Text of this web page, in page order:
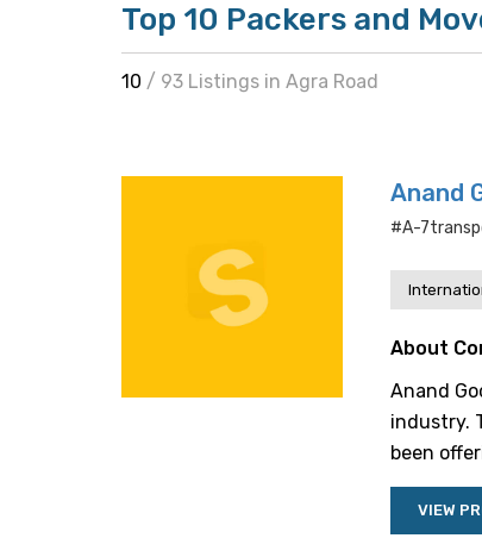
Top 10 Packers and
10 / 93 Listings in Agra Road
Anand
#a-
About
Anand
industry.
been
VIEW